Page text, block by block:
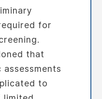
for
that
to